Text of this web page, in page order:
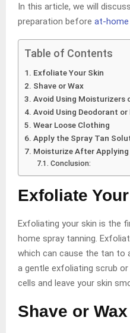
In this article, we will
preparation before at-home
Table of Contents
Exfoliate Your Skin
Shave or Wax
Avoid Using Moisturizers
Avoid Using Deodorant or
Wear Loose Clothing
Apply the Spray Tan
Moisturize After
Conclusion:
Exfoliate
Exfoliating your skin is the
home spray tanning.
which can cause the tan to
a gentle exfoliating scrub
cells and leave your skin
Shave or Wax